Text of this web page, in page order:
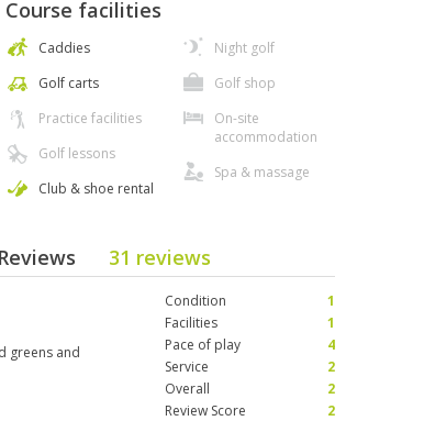
Course facilities
Caddies
Golf carts
Practice facilities
Golf lessons
Club & shoe rental
Night golf
Golf shop
On-site
accommodation
Spa & massage
31 reviews
greens and
Condition
1
Facilities
1
Pace of play
4
Service
2
Overall
2
Review Score
2